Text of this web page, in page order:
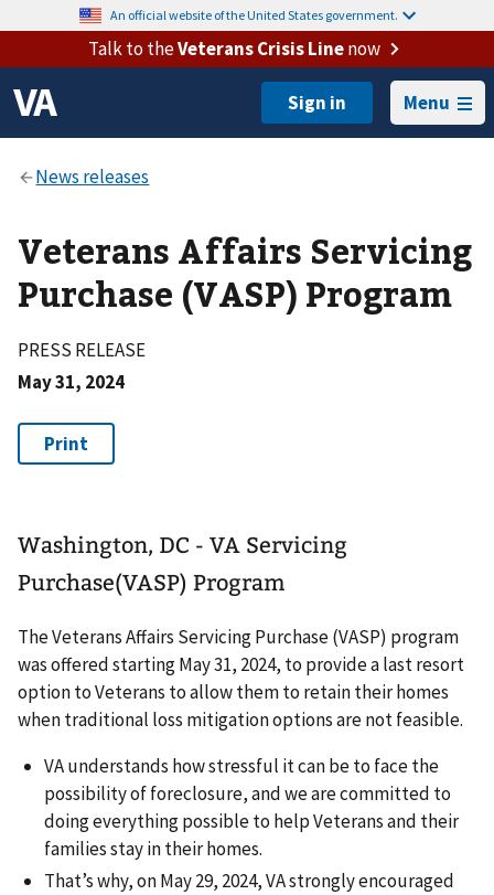
An official website of the United States government.
Talk to theVeterans Crisis Linenow
Menu
Veterans Affairs Servicing
Purchase (VASP) Program
PRESS RELEASE
May 31, 2024
Washington, DC - VA Servicing
Purchase(VASP) Program
The Veterans Affairs Servicing Purchase (VASP) program
was offered starting May 31, 2024, to provide a last resort
option to Veterans to allow them to retain their homes
when traditional loss mitigation options are not feasible.
VA understands how stressful it can be to face the
possibility of foreclosure, and we are committed to
doing everything possible to help Veterans and their
families stay in their homes.
That’s why, on May 29, 2024, VA strongly encouraged